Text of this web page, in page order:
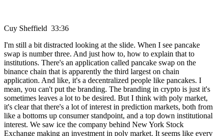
Cuy Sheffield 33:36
I'm still a bit distracted looking at the slide. When I see pancake
swap is number three. And just how to, how to explain that to
institutions. There's an application called pancake swap on the
binance chain that is apparently the third largest on chain
application. And like, it's a decentralized people like pancakes. I
mean, you can't put the branding. The branding in crypto is just it's
sometimes leaves a lot to be desired. But I think with poly market,
it's clear that there's a lot of interest in prediction markets, both from
like a bottoms up consumer standpoint, and a top down institutional
interest. We saw ice the company behind New York Stock
Exchange making an investment in poly market. It seems like every